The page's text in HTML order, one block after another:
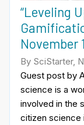
“Leveling
November
By SciStarter,
Guest post by
science is a
involved in the
citizen science